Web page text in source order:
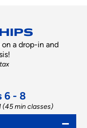
on a drop-in and
6 - 8
(45 min classes)